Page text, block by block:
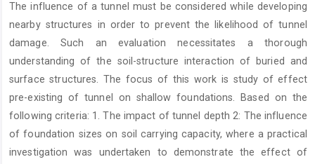
Content
The influence of a tunnel must be considered while developing
nearby structures in order to prevent the likelihood of tunnel
damage. Such an evaluation necessitates a thorough
understanding of the soil-structure interaction of buried and
surface structures. The focus of this work is study of effect
pre-existing of tunnel on shallow foundations. Based on the
following criteria: 1. The impact of tunnel depth 2: The influence
of foundation sizes on soil carrying capacity, where a practical
investigation was undertaken to demonstrate the effect of